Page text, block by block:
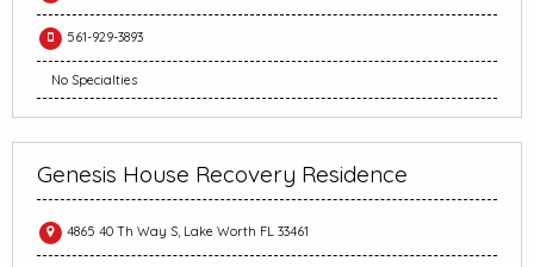
561-929-3893
No Specialties
Genesis House Recovery Residence
4865 40 Th Way S, Lake Worth FL 33461